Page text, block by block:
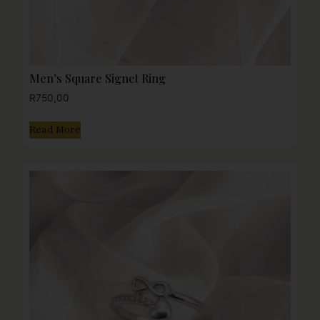
Men’s Square Signet Ring
R750,00
Read More